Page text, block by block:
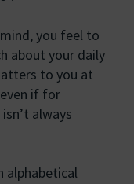
you feel to
about your daily
to you at
if for
always
alphabetical